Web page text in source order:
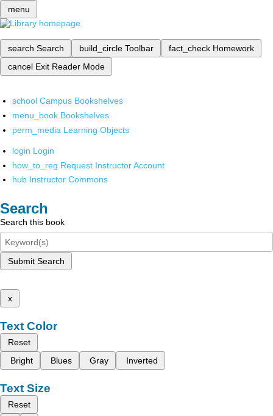
menu
search Search build_circle Toolbar fact_check Homework
cancel Exit Reader Mode
school Campus Bookshelves
menu_book Bookshelves
perm_media Learning Objects
login Login
how_to_reg Request Instructor Account
hub Instructor Commons
Search
Search this book
Submit Search
x
Text Color
Reset
Bright
Blues Gray Inverted
Text Size
Reset